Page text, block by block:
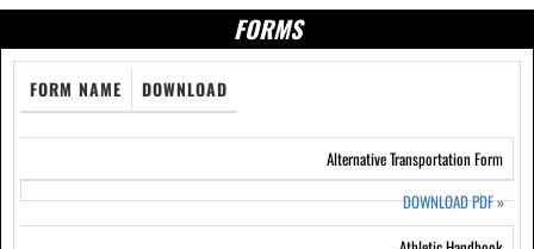
FORMS
FORM NAME DOWNLOAD
Alternative Transportation Form
DOWNLOAD PDF»